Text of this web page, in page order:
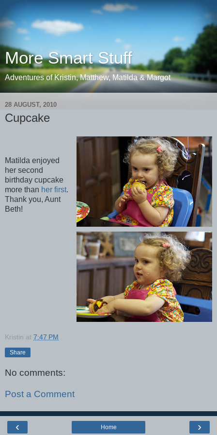
More Smart Stuff
Adventures of Kristin, Matthew, Matilda & Margot
28 AUGUST, 2010
Cupcake
Matilda enjoyed
her second
birthday cupcake
more than her first.
Thank you, Aunt
Beth!
Kristin at 7:47 PM
Share
No comments:
Post a Comment
‹ ›
Home